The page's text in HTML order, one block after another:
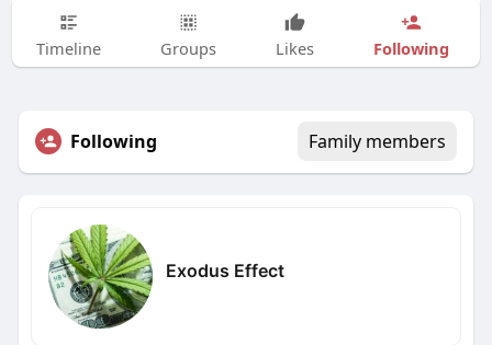
Timeline Groups Likes Following
Following Family members
Exodus Effect